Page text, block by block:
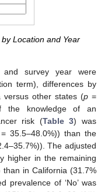
Location and Year
survey year were
term), differences by
versus other states (p =
the knowledge of an
risk (Table 3) was
35.5–48.0%)) than the
The adjusted
higher in the remaining
in California (31.7%
prevalence of ‘No’ was